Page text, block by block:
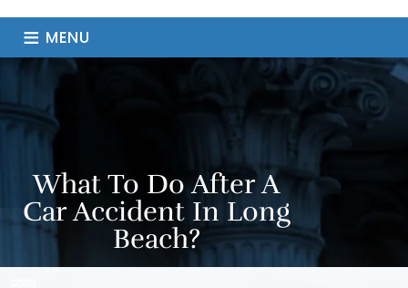
≡ MENU
What To Do After A
Car Accident In Long
Beach?